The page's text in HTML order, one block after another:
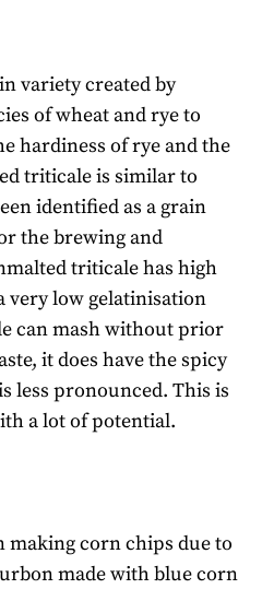
variety created by
of wheat and rye to
hardiness of rye and the
triticale is similar to
identified as a grain
the brewing and
triticale has high
very low gelatinisation
can mash without prior
it does have the spicy
less pronounced. This is
a lot of potential.
making corn chips due to
made with blue corn